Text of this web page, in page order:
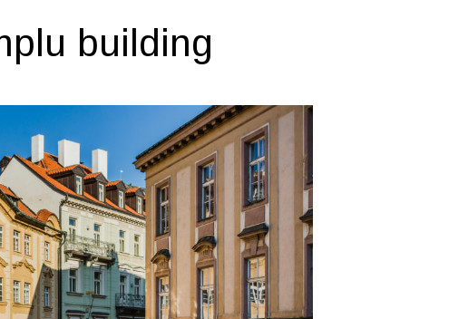
building